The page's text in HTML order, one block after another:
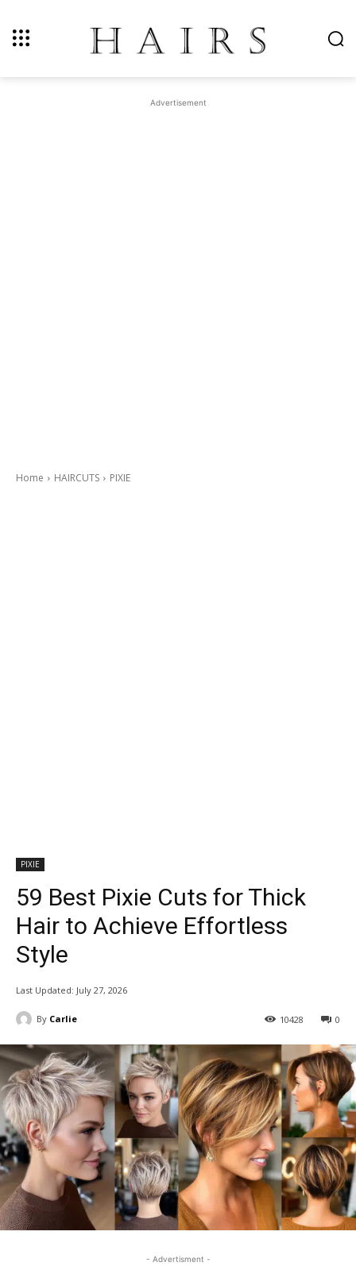
Advertisement
Home HAIRCUTS PIXIE
PIXIE
59 Best Pixie Cuts for Thick
Hair to Achieve Effortless
Style
Last Updated: July 27, 2026
By Carlie 0
10428
- Advertisment -